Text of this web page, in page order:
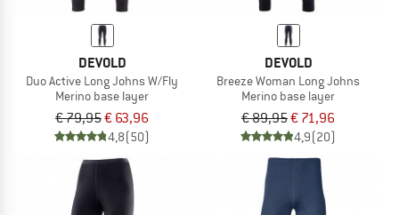
DEVOLD
Duo Active Long Johns W/Fly
Merino base layer
€ 79,95€ 63,96
4,8(50)
DEVOLD
Breeze Woman Long Johns
Merino base layer
€ 89,95€ 71,96
4,9(20)